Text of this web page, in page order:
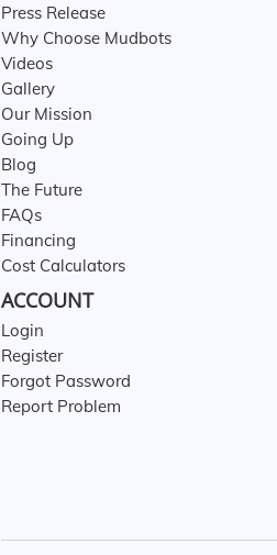
Press Release
Why Choose Mudbots
Videos
Gallery
Our Mission
Going Up
Blog
The Future
FAQs
Financing
Cost Calculators
ACCOUNT
Login
Register
Forgot Password
Report Problem